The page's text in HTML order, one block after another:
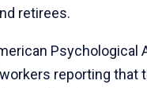
retirees.
Psychological
reporting that